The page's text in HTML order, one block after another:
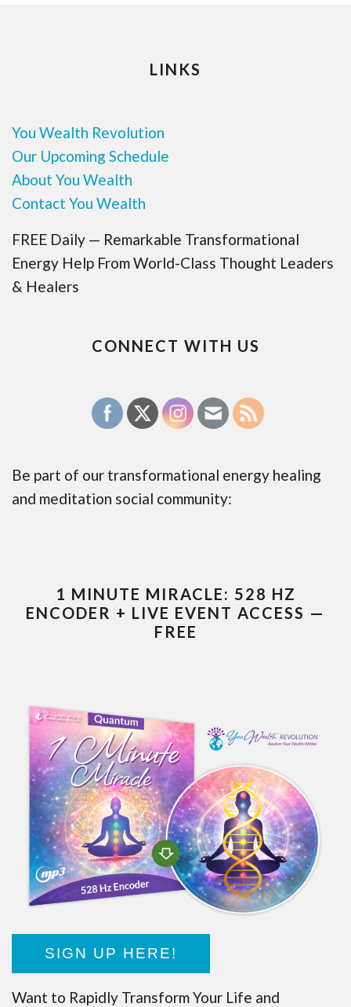
LINKS
You Wealth Revolution
Our Upcoming Schedule
About You Wealth
Contact You Wealth
FREE Daily — Remarkable Transformational
Energy Help From World-Class Thought Leaders
& Healers
CONNECT WITH US
Be part of our transformational energy healing
and meditation social community:
1 MINUTE MIRACLE: 528 HZ
ENCODER + LIVE EVENT ACCESS —
FREE
SIGN UP HERE!
Want to Rapidly Transform Your Life and